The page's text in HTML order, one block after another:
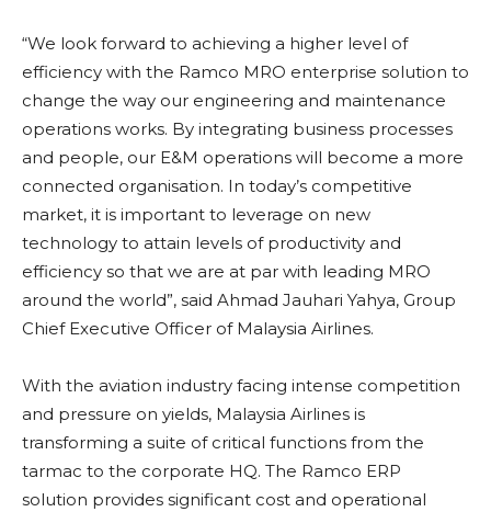
“We look forward to achieving a higher level of
efficiency with the Ramco MRO enterprise solution to
change the way our engineering and maintenance
operations works. By integrating business processes
and people, our E&M operations will become a more
connected organisation. In today’s competitive
market, it is important to leverage on new
technology to attain levels of productivity and
efficiency so that we are at par with leading MRO
around the world”, said Ahmad Jauhari Yahya, Group
Chief Executive Officer of Malaysia Airlines.
With the aviation industry facing intense competition
and pressure on yields, Malaysia Airlines is
transforming a suite of critical functions from the
tarmac to the corporate HQ. The Ramco ERP
solution provides significant cost and operational